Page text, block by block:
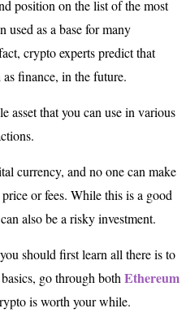
position on the list of the most
used as a base for many
crypto experts predict that
finance, in the future.
asset that you can use in various
currency, and no one can make
or fees. While this is a good
also be a risky investment.
should first learn all there is to
go through bothEthereum
is worth your while.